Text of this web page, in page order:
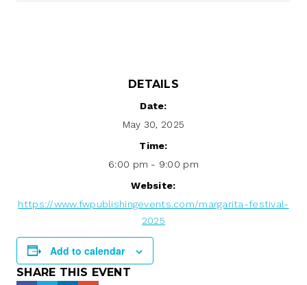
DETAILS
Date:
May 30, 2025
Time:
6:00 pm - 9:00 pm
Website:
https://www.fwpublishingevents.com/margarita-festival-
2025
Add to calendar
SHARE THIS EVENT